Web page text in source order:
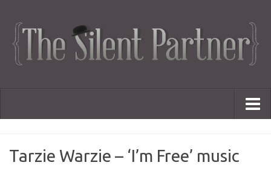
Advertising
Tarzie Warzie – ‘I’m Free’ music